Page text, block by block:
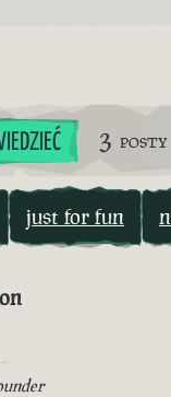
3 POSTY
just for fun